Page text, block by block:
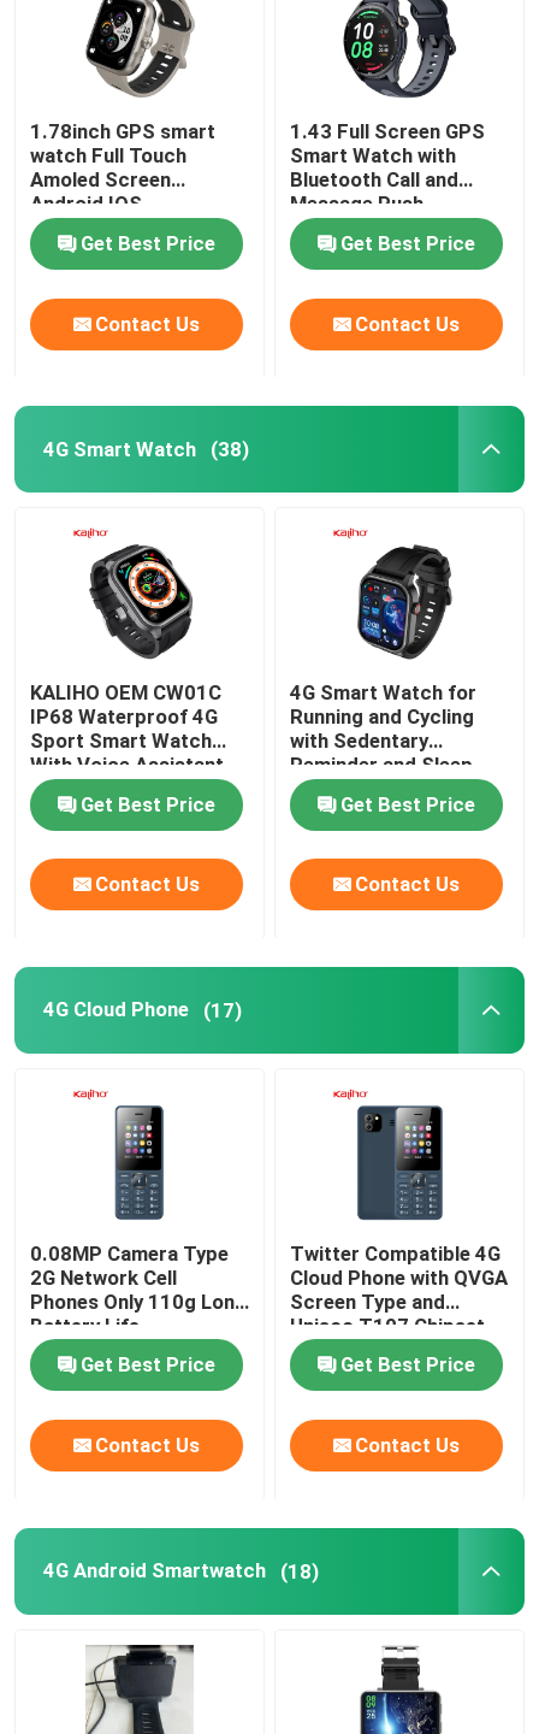
1.78inch GPS smart
watch Full Touch
Amoled Screen
Android IOS
Smartwatch BT Calling
Get Best Price
Contact Us
1.43 Full Screen GPS
Smart Watch with
Bluetooth Call and
Message Push
Get Best Price
Contact Us
4G Smart Watch (38)
KALIHO OEM CW01C
IP68 Waterproof 4G
Sport Smart Watch
With Voice Assistant
Get Best Price
Contact Us
4G Smart Watch for
Running and Cycling
with Sedentary
Reminder and Sleep
Monitoring
Get Best Price
Contact Us
4G Cloud Phone (17)
0.08MP Camera Type
2G Network Cell
Phones Only 110g Long
Battery Life
Get Best Price
Contact Us
Twitter Compatible 4G
Cloud Phone with QVGA
Screen Type and
Unisoc T107 Chipset
Get Best Price
Contact Us
4G Android Smartwatch (18)